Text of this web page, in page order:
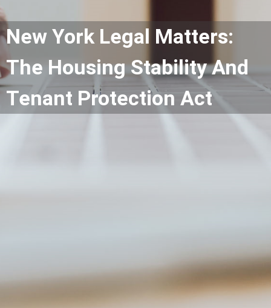
New York Legal Matters:
The Housing Stability And
Tenant Protection Act